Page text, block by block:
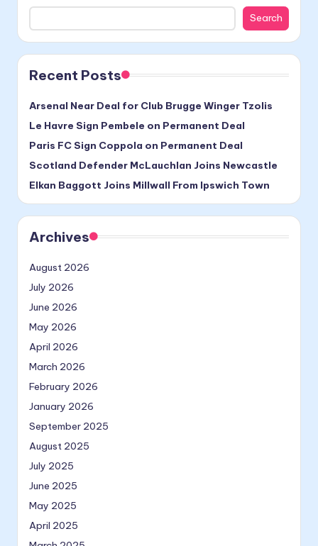
Search
Recent Posts
Arsenal Near Deal for Club Brugge Winger Tzolis
Le Havre Sign Pembele on Permanent Deal
Paris FC Sign Coppola on Permanent Deal
Scotland Defender McLauchlan Joins Newcastle
Elkan Baggott Joins Millwall From Ipswich Town
Archives
August 2026
July 2026
June 2026
May 2026
April 2026
March 2026
February 2026
January 2026
September 2025
August 2025
July 2025
June 2025
May 2025
April 2025